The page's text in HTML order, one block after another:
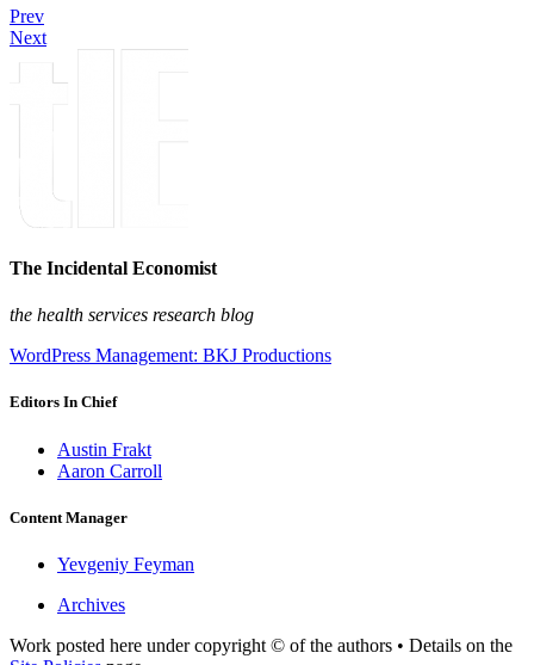
Prev
Next
The Incidental Economist
the health services research blog
WordPress Management: BKJ Productions
Editors In Chief
Austin Frakt
Aaron Carroll
Content Manager
Yevgeniy Feyman
Archives
Work posted here under copyright © of the authors • Details on the